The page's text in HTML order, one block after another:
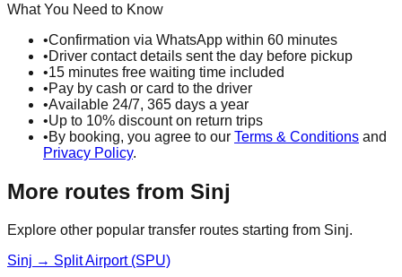
What You Need to Know
•Confirmation via WhatsApp within 60 minutes
•Driver contact details sent the day before pickup
•15 minutes free waiting time included
•Pay by cash or card to the driver
•Available 24/7, 365 days a year
•Up to 10% discount on return trips
•By booking, you agree to our Terms & Conditions and
Privacy Policy.
More routes from Sinj
Explore other popular transfer routes starting from Sinj.
Sinj → Split Airport (SPU)